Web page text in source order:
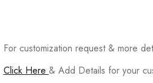
For customization request & more
Click Here & Add Details for your